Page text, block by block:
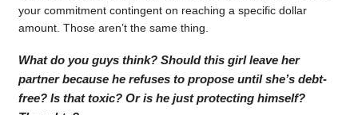
your commitment contingent on reaching a specific dollar
amount. Those aren’t the same thing.
What do you guys think? Should this girl leave her
partner because he refuses to propose until she’s debt-
free? Is that toxic? Or is he just protecting himself?